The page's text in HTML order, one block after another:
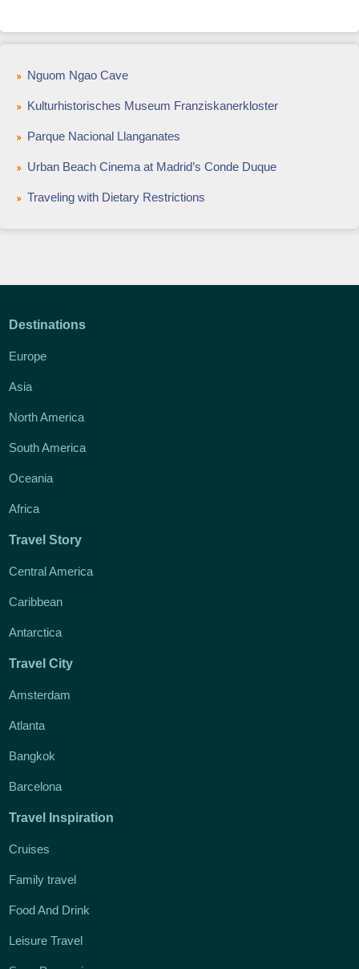
Nguom Ngao Cave
Kulturhistorisches Museum Franziskanerkloster
Parque Nacional Llanganates
Urban Beach Cinema at Madrid’s Conde Duque
Traveling with Dietary Restrictions
Destinations
Europe
Asia
North America
South America
Oceania
Africa
Travel Story
Central America
Caribbean
Antarctica
Travel City
Amsterdam
Atlanta
Bangkok
Barcelona
Travel Inspiration
Cruises
Family travel
Food And Drink
Leisure Travel